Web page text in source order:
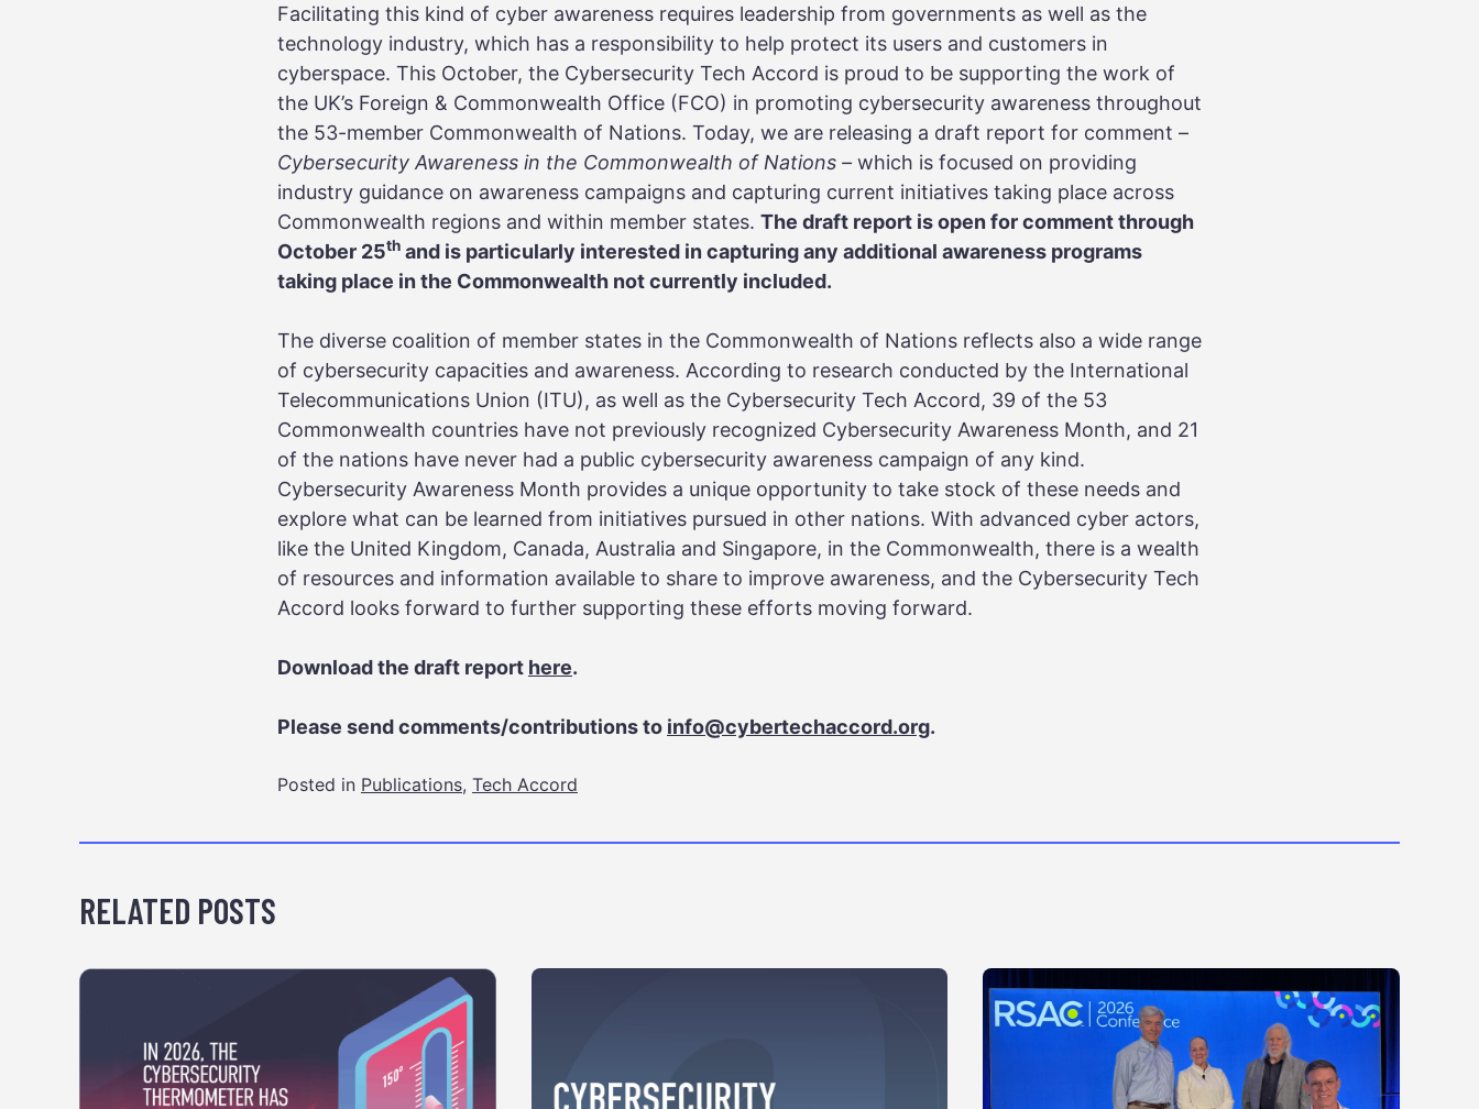
Facilitating this kind of cyber awareness requires leadership from governments as well as the
technology industry, which has a responsibility to help protect its users and customers in
cyberspace. This October, the Cybersecurity Tech Accord is proud to be supporting the work of
the UK’s Foreign & Commonwealth Office (FCO) in promoting cybersecurity awareness throughout
the 53-member Commonwealth of Nations. Today, we are releasing a draft report for comment –
Cybersecurity Awareness in the Commonwealth of Nations – which is focused on providing
industry guidance on awareness campaigns and capturing current initiatives taking place across
Commonwealth regions and within member states. The draft report is open for comment through
October 25th and is particularly interested in capturing any additional awareness programs
taking place in the Commonwealth not currently included.
The diverse coalition of member states in the Commonwealth of Nations reflects also a wide range
of cybersecurity capacities and awareness. According to research conducted by the International
Telecommunications Union (ITU), as well as the Cybersecurity Tech Accord, 39 of the 53
Commonwealth countries have not previously recognized Cybersecurity Awareness Month, and 21
of the nations have never had a public cybersecurity awareness campaign of any kind.
Cybersecurity Awareness Month provides a unique opportunity to take stock of these needs and
explore what can be learned from initiatives pursued in other nations. With advanced cyber actors,
like the United Kingdom, Canada, Australia and Singapore, in the Commonwealth, there is a wealth
of resources and information available to share to improve awareness, and the Cybersecurity Tech
Accord looks forward to further supporting these efforts moving forward.
Download the draft report here.
Please send comments/contributions to info@cybertechaccord.org.
Posted in Publications, Tech Accord
RELATED POSTS